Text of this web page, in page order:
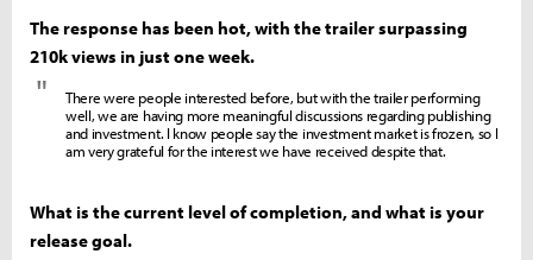
The response has been hot, with the trailer surpassing
210k views in just one week.
"
There were people interested before, but with the trailer performing
well, we are having more meaningful discussions regarding publishing
and investment. I know people say the investment market is frozen, so I
am very grateful for the interest we have received despite that.
What is the current level of completion, and what is your
release goal.